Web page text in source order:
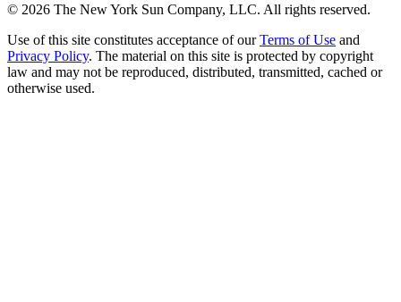
© 2026 The New York Sun Company, LLC. All rights reserved.
Use of this site constitutes acceptance of our Terms of Use and
Privacy Policy. The material on this site is protected by copyright
law and may not be reproduced, distributed, transmitted, cached or
otherwise used.